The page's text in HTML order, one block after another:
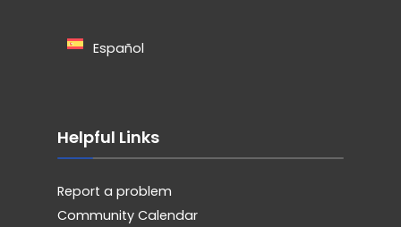
Español
Helpful Links
Report a problem
Community Calendar